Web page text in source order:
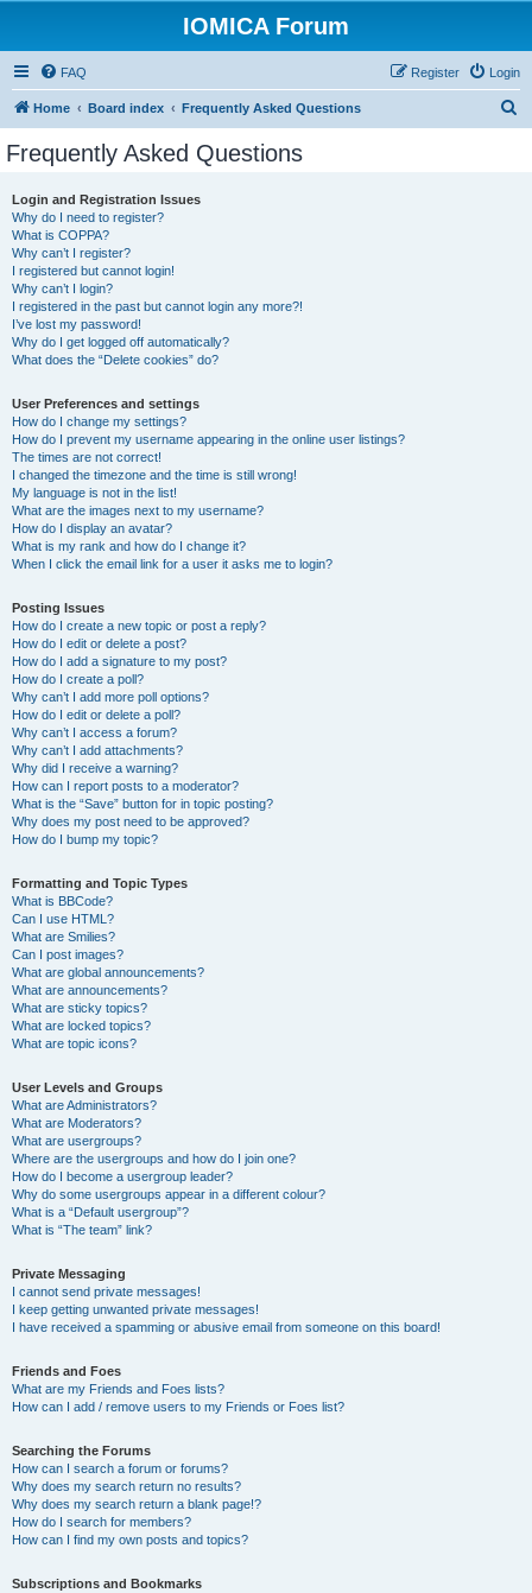
IOMICA Forum
FAQ Login
Register
Home Board index Frequently Asked Questions
Frequently Asked Questions
Login and Registration Issues
Why do I need to register?
What is COPPA?
Why can’t I register?
I registered but cannot login!
Why can’t I login?
I registered in the past but cannot login any more?!
I’ve lost my password!
Why do I get logged off automatically?
What does the “Delete cookies” do?
User Preferences and settings
How do I change my settings?
How do I prevent my username appearing in the online user listings?
The times are not correct!
I changed the timezone and the time is still wrong!
My language is not in the list!
What are the images next to my username?
How do I display an avatar?
What is my rank and how do I change it?
When I click the email link for a user it asks me to login?
Posting Issues
How do I create a new topic or post a reply?
How do I edit or delete a post?
How do I add a signature to my post?
How do I create a poll?
Why can’t I add more poll options?
How do I edit or delete a poll?
Why can’t I access a forum?
Why can’t I add attachments?
Why did I receive a warning?
How can I report posts to a moderator?
What is the “Save” button for in topic posting?
Why does my post need to be approved?
How do I bump my topic?
Formatting and Topic Types
What is BBCode?
Can I use HTML?
What are Smilies?
Can I post images?
What are global announcements?
What are announcements?
What are sticky topics?
What are locked topics?
What are topic icons?
User Levels and Groups
What are Administrators?
What are Moderators?
What are usergroups?
Where are the usergroups and how do I join one?
How do I become a usergroup leader?
Why do some usergroups appear in a different colour?
What is a “Default usergroup”?
What is “The team” link?
Private Messaging
I cannot send private messages!
I keep getting unwanted private messages!
I have received a spamming or abusive email from someone on this board!
Friends and Foes
What are my Friends and Foes lists?
How can I add / remove users to my Friends or Foes list?
Searching the Forums
How can I search a forum or forums?
Why does my search return no results?
Why does my search return a blank page!?
How do I search for members?
How can I find my own posts and topics?
Subscriptions and Bookmarks